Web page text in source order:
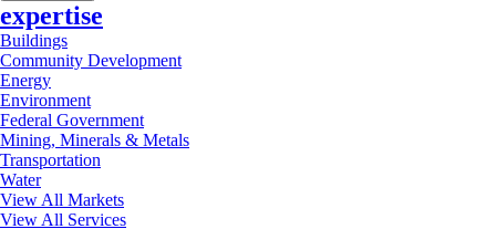
expertise
Buildings
Community Development
Energy
Environment
Federal Government
Mining, Minerals & Metals
Transportation
Water
View All Markets
View All Services